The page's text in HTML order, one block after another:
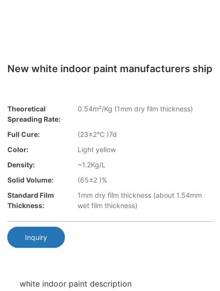
New white indoor paint manufacturers ship
Theoretical
Spreading Rate:
0.54m²/Kg (1mm dry film thickness)
Full Cure:
(23±2℃ )7d
Color:
Light yellow
Density:
~1.2Kg/L
Solid Volume:
(65±2 )%
Standard Film
Thickness:
1mm dry film thickness (about 1.54mm
wet film thickness)
Inquiry
white indoor paint description